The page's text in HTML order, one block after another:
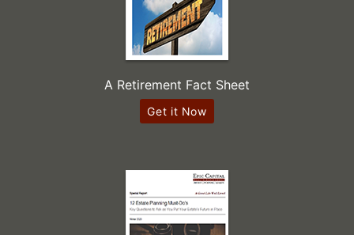
A Retirement Fact Sheet
Get it Now